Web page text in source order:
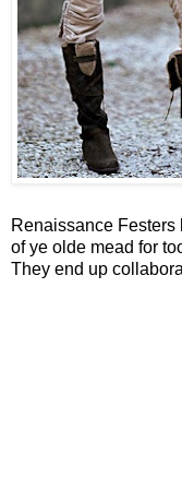
Renaissance
of ye olde mead for
They end up